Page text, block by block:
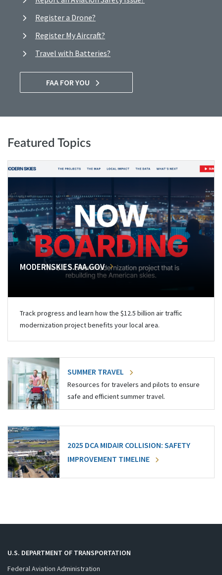
Register a Drone?
Register My Aircraft?
Travel with Batteries?
FAA FOR YOU
Featured Topics
MODERNSKIES.FAA.GOV
Track progress and learn how the $12.5 billion air traffic
modernization project benefits your local area.
SUMMER TRAVEL
Resources for travelers and pilots to ensure
safe and efficient summer travel.
2025 DCA MIDAIR COLLISION: SAFETY
IMPROVEMENT TIMELINE
U.S. DEPARTMENT OF TRANSPORTATION
Federal Aviation Administration